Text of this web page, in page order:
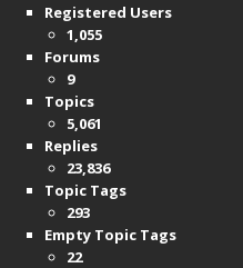
Registered Users
1,055
Forums
9
Topics
5,061
Replies
23,836
Topic Tags
293
Empty Topic Tags
22